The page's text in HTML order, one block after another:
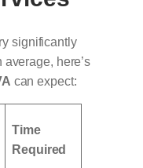
significantly
here’s
can expect:
Time
Required